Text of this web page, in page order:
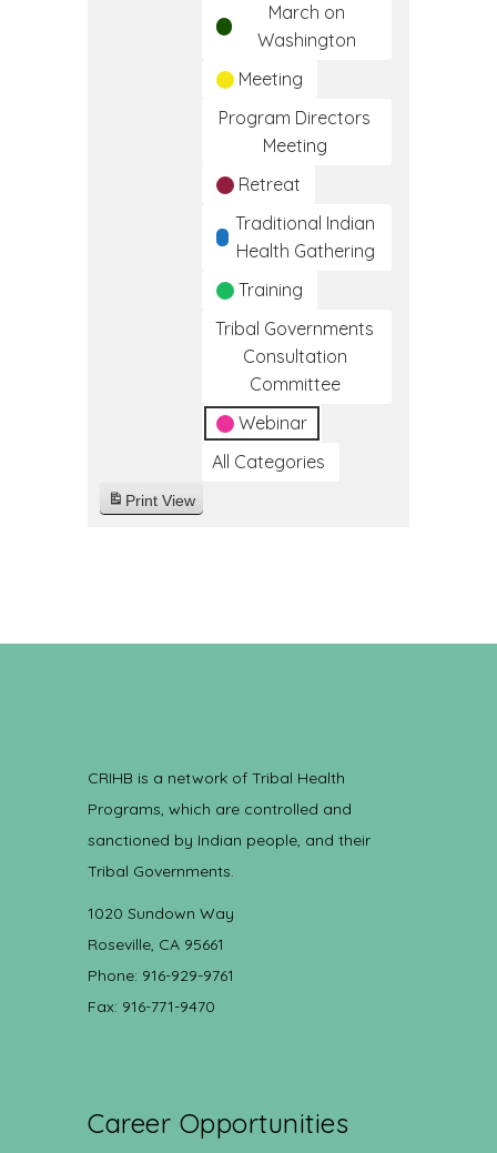
March on
Washington
Meeting
Program Directors
Meeting
Retreat
Traditional Indian
Health Gathering
Training
Tribal Governments
Consultation
Committee
Webinar
All Categories
Print View
CRIHB is a network of Tribal Health
Programs, which are controlled and
sanctioned by Indian people, and their
Tribal Governments.
1020 Sundown Way
Roseville, CA 95661
Phone: 916-929-9761
Fax: 916-771-9470
Career Opportunities